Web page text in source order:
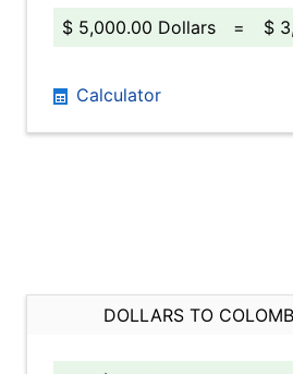
$ 5,000.00 Dollars
= $
Calculator
DOLLARS TO